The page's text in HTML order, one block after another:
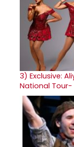
3) Exclusive:
National Tour-